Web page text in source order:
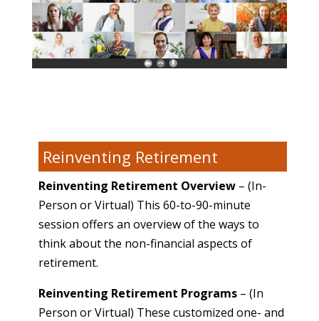
Reinventing Retirement
Reinventing Retirement Overview– (In-
Person or Virtual) This 60-to-90-minute
session offers an overview of the ways to
think about the non-financial aspects of
retirement.
Reinventing Retirement Programs– (In
Person or Virtual) These customized one- and